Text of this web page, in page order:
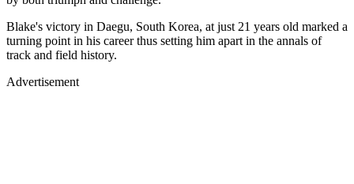
Blake's victory in Daegu, South Korea, at just 21 years old marked a
turning point in his career thus setting him apart in the annals of
track and field history.
Advertisement